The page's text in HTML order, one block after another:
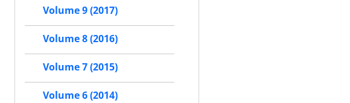
Volume 9 (2017)
Volume 8 (2016)
Volume 7 (2015)
Volume 6 (2014)